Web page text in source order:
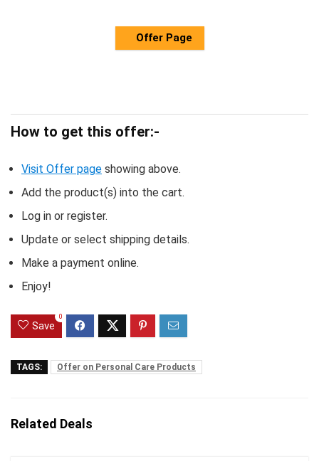
Offer Page
How to get this offer:-
Visit Offer page showing above.
Add the product(s) into the cart.
Log in or register.
Update or select shipping details.
Make a payment online.
Enjoy!
Save
0
TAGS: Offer on Personal Care Products
Related Deals